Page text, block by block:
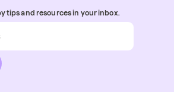
tips and resources in your inbox.